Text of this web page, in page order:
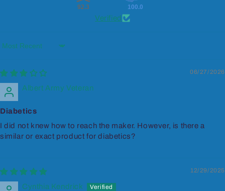
92.3 100.0
Verified
Sort by
06/27/2026
Albert Army Veteran
Diabetics
I did not knew how to reach the maker. However, is there a
similar or exact product for diabetics?
12/29/2025
Cynthia Kendrick